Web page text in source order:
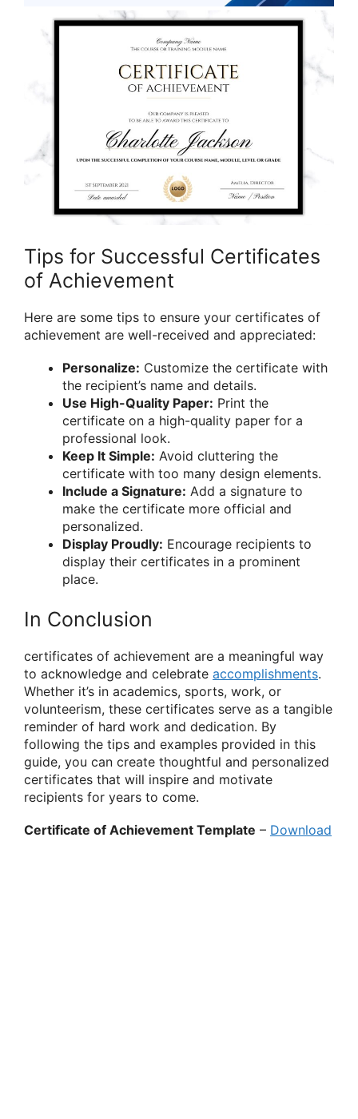
Tips for Successful Certificates
of Achievement
Here are some tips to ensure your certificates of
achievement are well-received and appreciated:
Personalize: Customize the certificate with
the recipient’s name and details.
Use High-Quality Paper: Print the
certificate on a high-quality paper for a
professional look.
Keep It Simple: Avoid cluttering the
certificate with too many design elements.
Include a Signature: Add a signature to
make the certificate more official and
personalized.
Display Proudly: Encourage recipients to
display their certificates in a prominent
place.
In Conclusion
certificates of achievement are a meaningful way
to acknowledge and celebrate accomplishments.
Whether it’s in academics, sports, work, or
volunteerism, these certificates serve as a tangible
reminder of hard work and dedication. By
following the tips and examples provided in this
guide, you can create thoughtful and personalized
certificates that will inspire and motivate
recipients for years to come.
Certificate of Achievement Template – Download